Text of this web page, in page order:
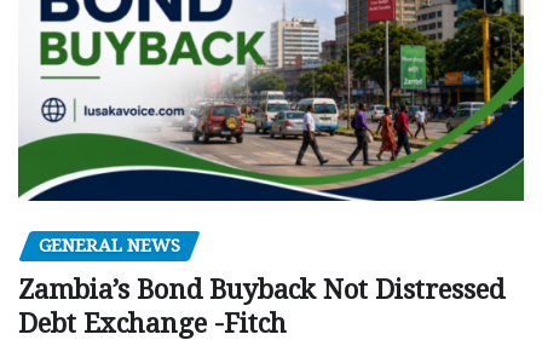
GENERAL NEWS
Zambia’s Bond Buyback Not Distressed
Debt Exchange -Fitch